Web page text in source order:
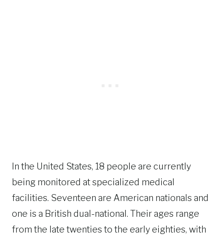
In the United States, 18 people are currently
being monitored at specialized medical
facilities. Seventeen are American nationals and
one is a British dual-national. Their ages range
from the late twenties to the early eighties, with